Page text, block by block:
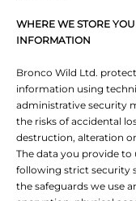
WHERE WE STORE
INFORMATION
Bronco Wild Ltd.
information using
administrative security
the risks of accidental
destruction, alteration
The data you provide to
following strict security
the safeguards we use